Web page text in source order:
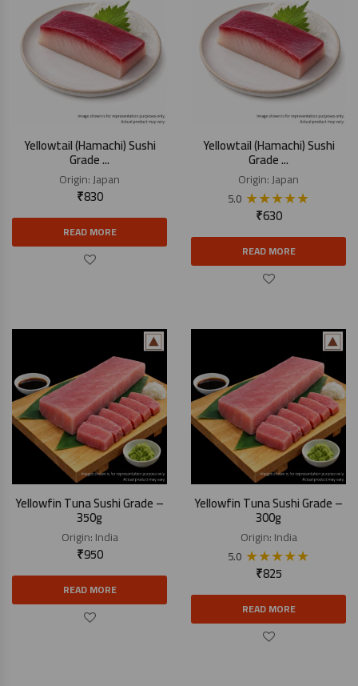
Yellowtail (Hamachi) Sushi
Grade ...
Origin:Japan
₹830
READ MORE
Yellowtail (Hamachi) Sushi
Grade ...
Origin:Japan
5.0 ★★★★★
₹630
READ MORE
Yellowfin Tuna Sushi Grade –
350g
Origin:India
₹950
READ MORE
Yellowfin Tuna Sushi Grade –
300g
Origin:India
5.0 ★★★★★
₹825
READ MORE